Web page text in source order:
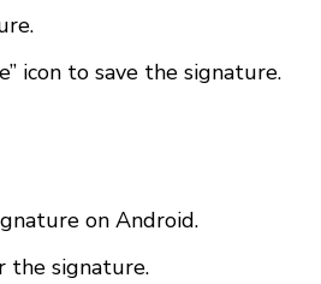
icon to save the signature.
on Android.
the signature.